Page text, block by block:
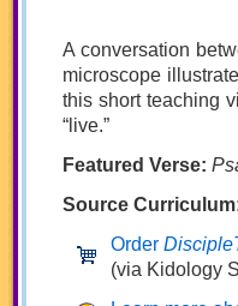
A conversation
microscope
this short teaching
“live.”
Featured Verse:
Source
Order
(via Kidology